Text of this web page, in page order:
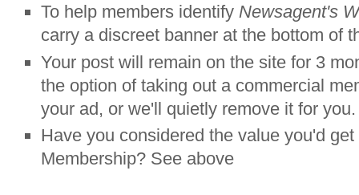
To help members identify Newsagent's
carry a discreet banner at the bottom of
Your post will remain on the site for 3
the option of taking out a commercial
your ad, or we'll quietly remove it for you.
Have you considered the value you'd
Membership? See above